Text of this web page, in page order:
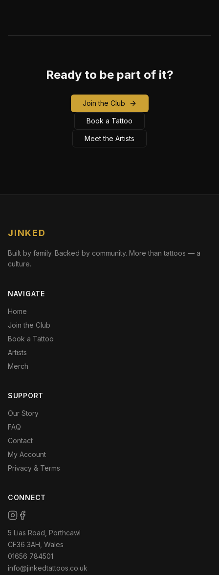
Ready to be part of it?
Join the Club
Book a Tattoo
Meet the Artists
JINKED
Built by family. Backed by community. More than tattoos — a
culture.
NAVIGATE
Home
Join the Club
Book a Tattoo
Artists
Merch
SUPPORT
Our Story
FAQ
Contact
My Account
Privacy & Terms
CONNECT
5 Lias Road, Porthcawl
CF36 3AH, Wales
01656 784501
info@jinkedtattoos.co.uk